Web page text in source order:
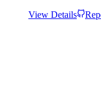
View Details